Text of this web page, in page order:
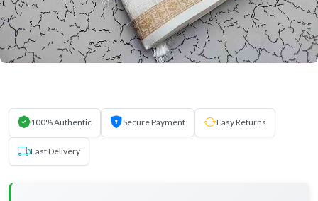
100% Authentic Secure Payment Easy Returns
Fast Delivery